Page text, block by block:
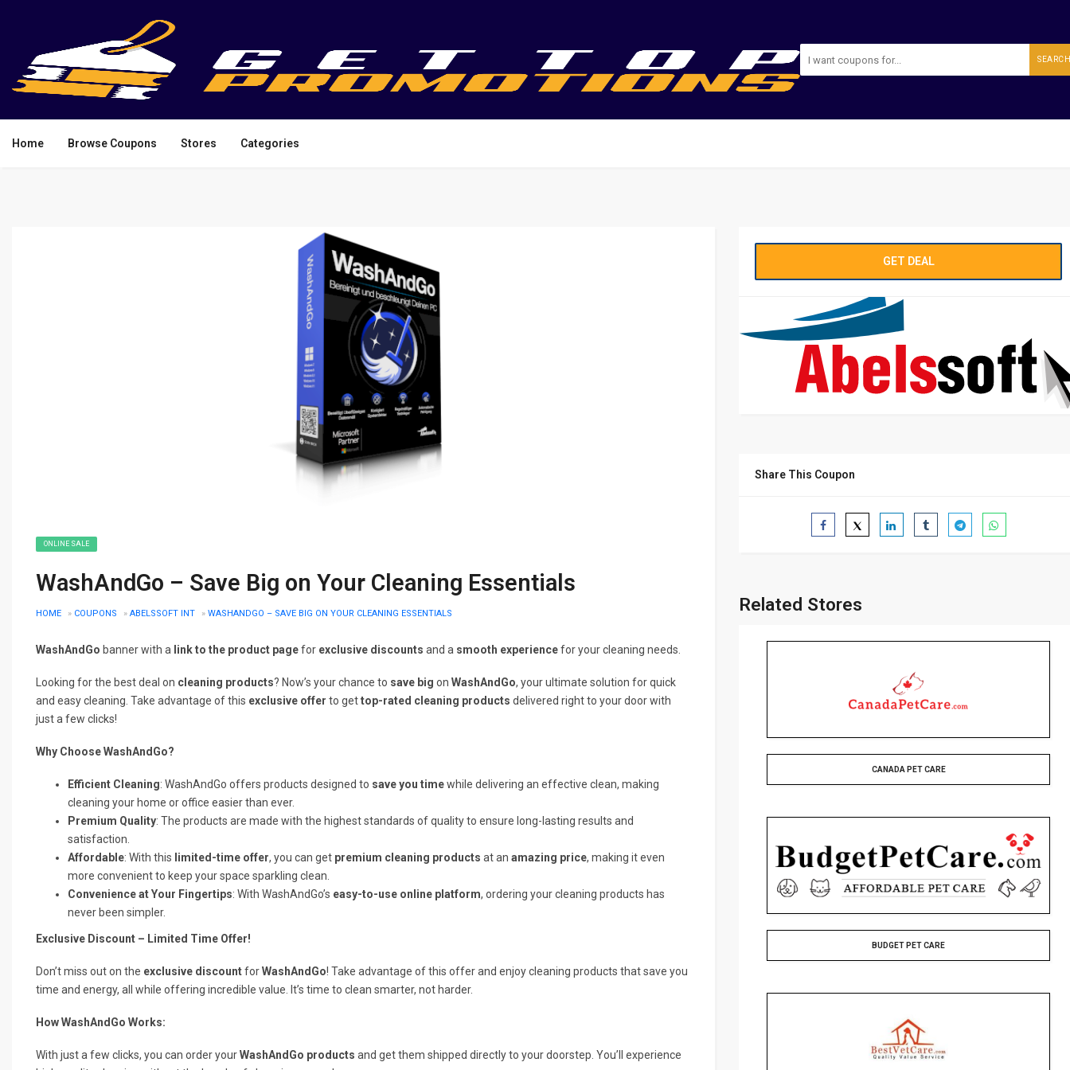
SEARCH
Home Browse Coupons Stores Categories
ONLINE SALE
WashAndGo – Save Big on Your Cleaning Essentials
HOME » COUPONS » ABELSSOFT INT » WASHANDGO – SAVE BIG ON YOUR CLEANING ESSENTIALS
WashAndGo banner with a link to the product pagefor exclusive discounts and a smooth experiencefor your cleaning needs.
Looking for the best deal on cleaning products? Now’s your chance to save big on WashAndGo, your ultimate solution for quick
and easy cleaning. Take advantage of this exclusive offer to gettop-rated cleaning products delivered right to your door with
just a few clicks!
Why Choose WashAndGo?
Efficient Cleaning: WashAndGo offers products designed to save you timewhile delivering an effective clean, making
cleaning your home or office easier than ever.
Premium Quality: The products are made with the highest standards of quality to ensure long-lasting results and
satisfaction.
Affordable: With this limited-time offer, you can get premium cleaning products at an amazing price, making it even
more convenient to keep your space sparkling clean.
Convenience at Your Fingertips: With WashAndGo’s easy-to-use online platform, ordering your cleaning products has
never been simpler.
Exclusive Discount – Limited Time Offer!
Don’t miss out on the exclusive discountforWashAndGo! Take advantage of this offer and enjoy cleaning products that save you
time and energy, all while offering incredible value. It’s time to clean smarter, not harder.
How WashAndGo Works:
With just a few clicks, you can order yourWashAndGo products and get them shipped directly to your doorstep. You’ll experience
GET DEAL
Share This Coupon
Related Stores
CANADA PET CARE
BUDGET PET CARE